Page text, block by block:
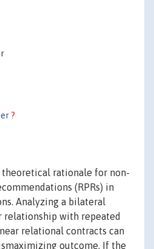
?
theoretical rationale for non-
(RPRs) in
Analyzing a bilateral
with repeated
relational contracts can
outcome. If the